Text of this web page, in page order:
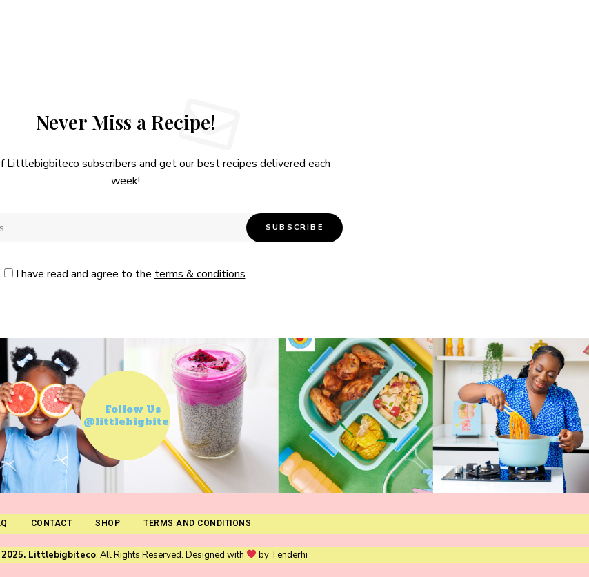
Never Miss a Recipe!
Littlebigbiteco subscribers and get our best recipes delivered each
week!
I have read and agree to the terms & conditions.
Follow Us
@littlebigbiteco
CONTACT SHOP TERMS AND CONDITIONS
Littlebigbiteco. All Rights Reserved. Designed with by Tenderhi